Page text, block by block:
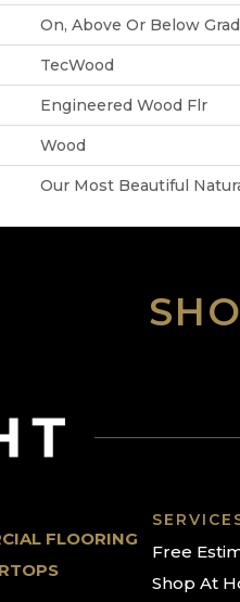
On, Above Or Below
TecWood
Engineered Wood Flr
Wood
Our Most Beautiful
FLOORING
Free
Shop At